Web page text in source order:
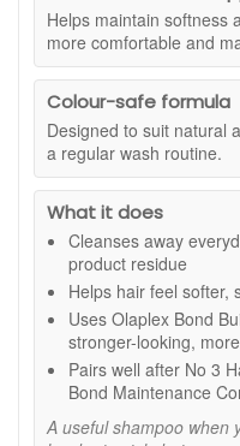
dry, feels rough, or
visits, this is a
more polished, healthy-
The formula is described
sulphates, parabens,
vegan friendly, making it
clear free-from profile.
times a week, it fits
with your usual
Suitable for:All hair
chemically processed, or
cleansing with a smooth,
Benefits:
Gentle daily
stripping the hair’s
Smoother-
Helps maintain softness
more comfortable and
Colour-safe formula
Designed to suit natural
a regular wash routine.
What it does
Cleanses away
product residue
Helps hair feel softer,
Uses Olaplex Bond
stronger-looking,
Pairs well after No 3
Bond Maintenance
A useful shampoo when